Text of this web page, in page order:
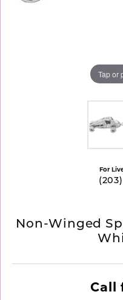
Tap or
For
Non-Winged
Call